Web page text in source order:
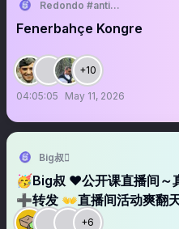
Redondo #antikapitalistcephe
Fenerbahçe Kongre
+10
04:05:05 May 11, 2026
Big叔
🥳Big叔 ❤️公开课直播间～
➕转发 👐直播间活动爽翻
+6